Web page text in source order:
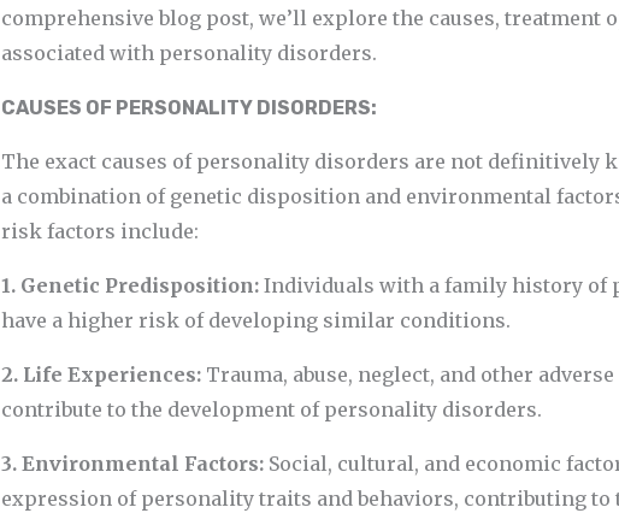
comprehensive blog post, we’ll explore the causes, treatment
associated with personality disorders.
CAUSES OF PERSONALITY DISORDERS:
The exact causes of personality disorders are not definitively
a combination of genetic disposition and environmental
risk factors include:
1. Genetic Predisposition:Individuals with a family history of
have a higher risk of developing similar conditions.
2. Life Experiences:Trauma, abuse, neglect, and other
contribute to the development of personality disorders.
3. Environmental Factors:Social, cultural, and economic
expression of personality traits and behaviors, contributing to